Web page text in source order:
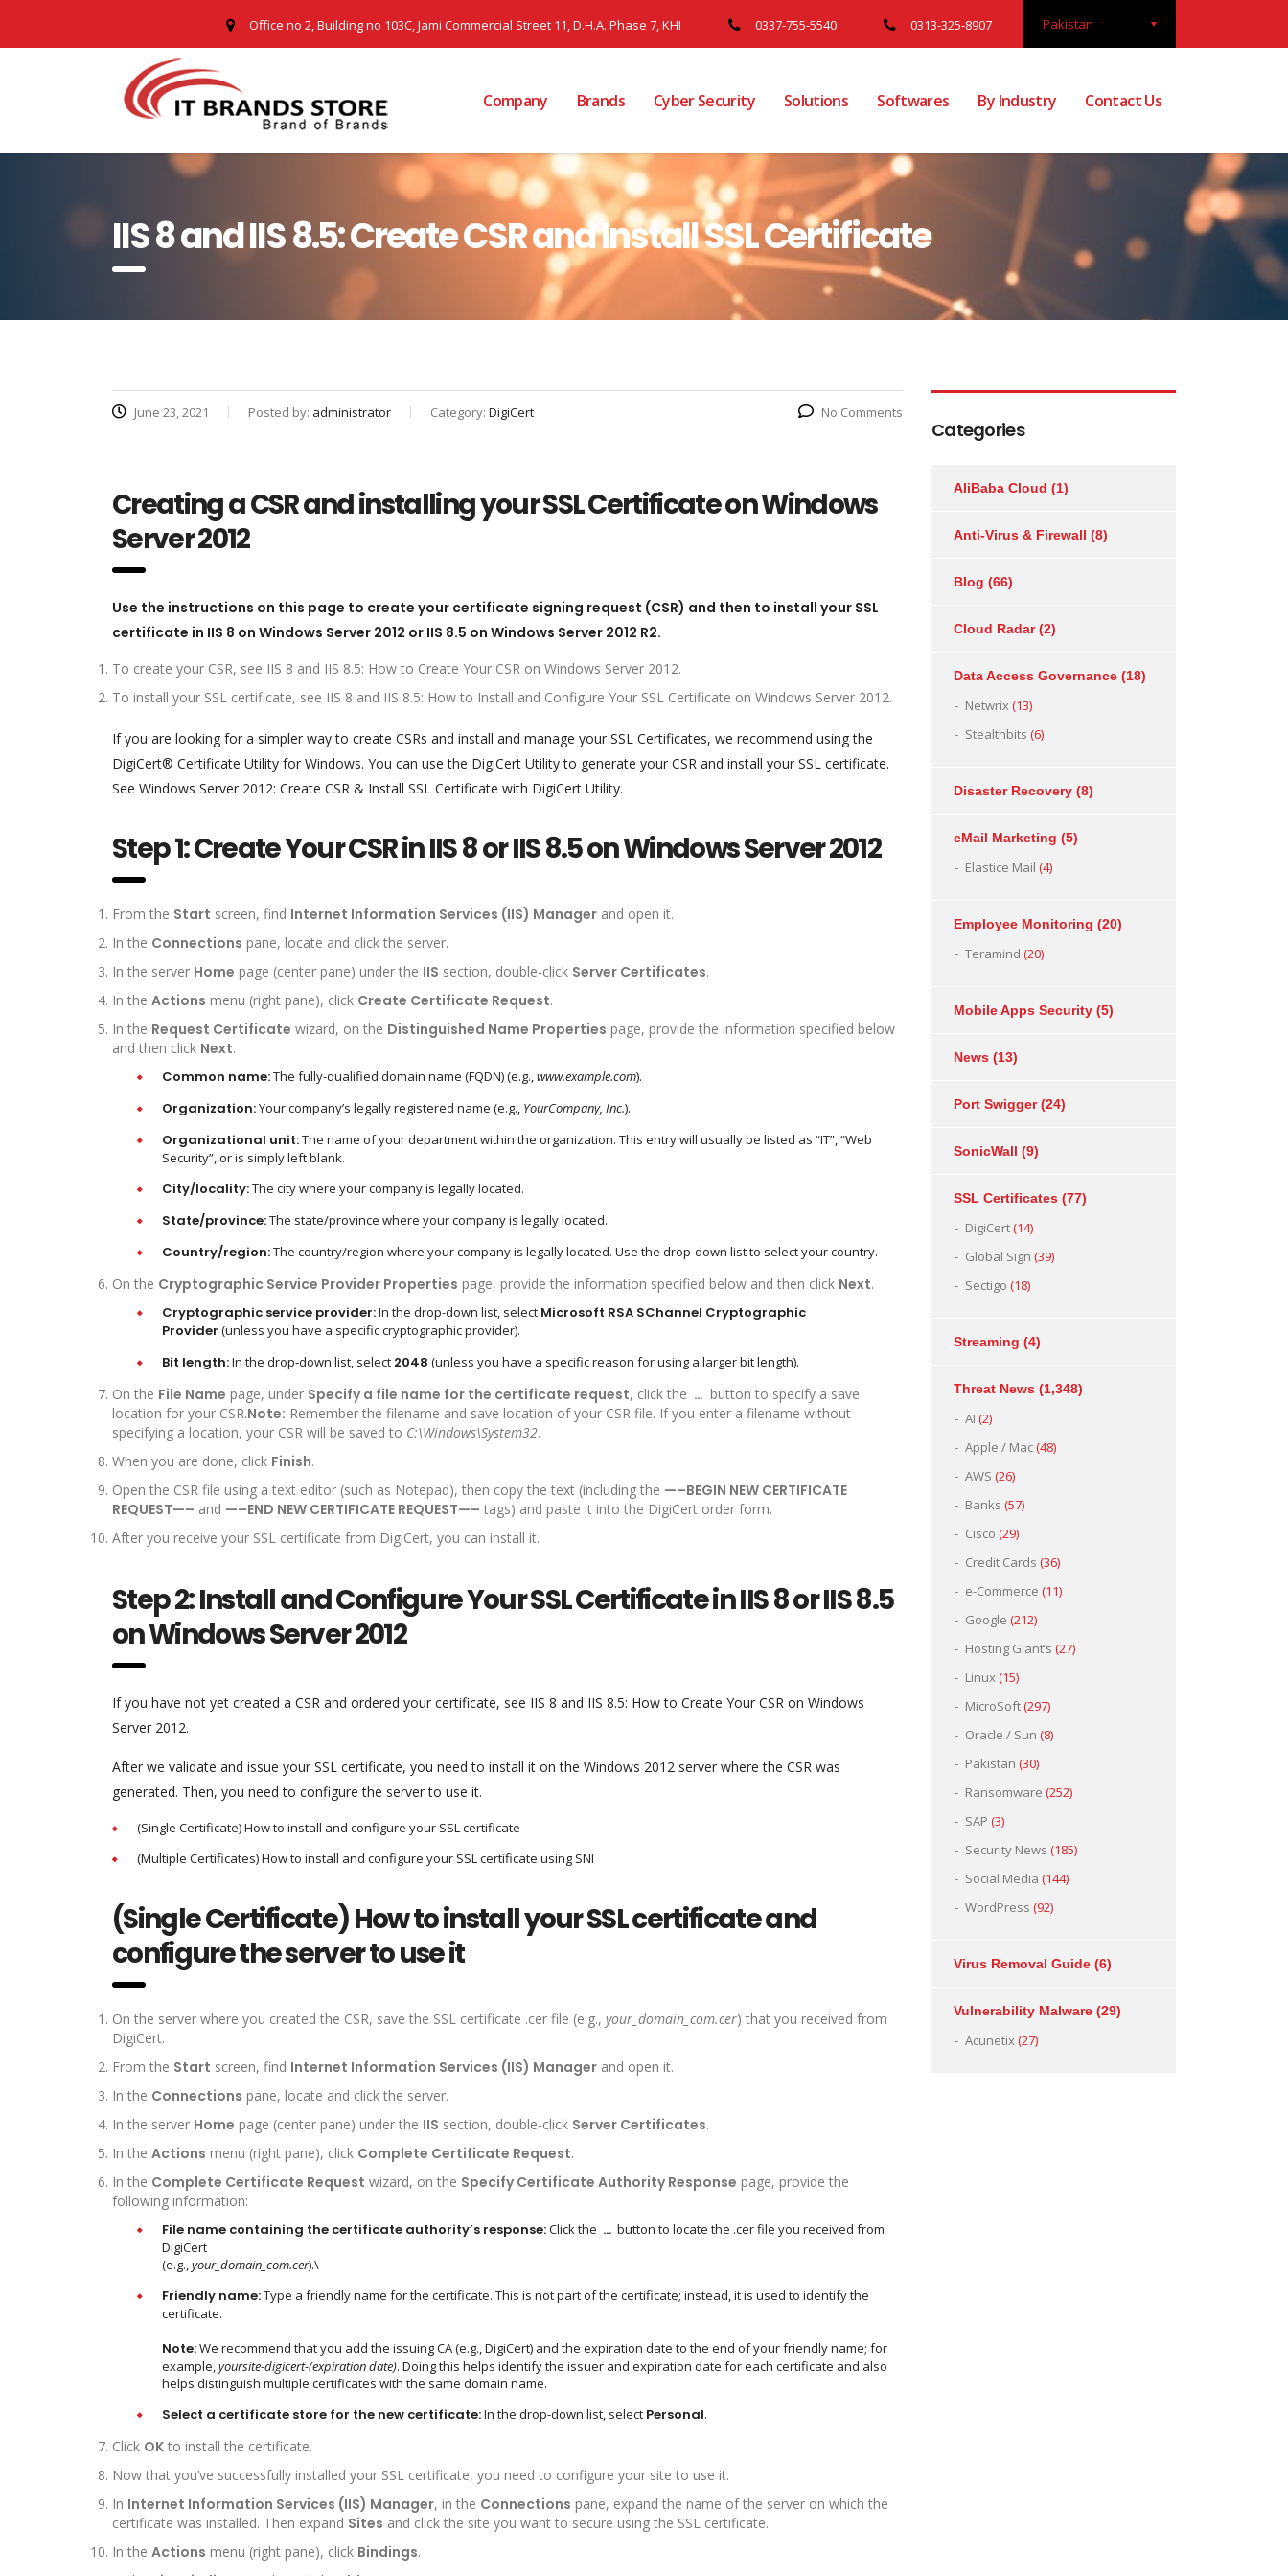
Pakistan
Office no 2, Building no 103C, Jami Commercial Street 11, D.H.A. Phase 7, KHI 0337-755-5540 0313-325-8907
Company Brands Cyber Security Solutions Softwares By Industry Contact Us
IIS 8 and IIS 8.5: Create CSR and Install SSL Certificate
June 23, 2021 Posted by: administrator Category: DigiCert No Comments
Creating a CSR and installing your SSL Certificate on Windows
Server 2012
Use the instructions on this page to create your certificate signing request (CSR) and then to install your SSL
certificate in IIS 8 on Windows Server 2012 or IIS 8.5 on Windows Server 2012 R2.
To create your CSR, see IIS 8 and IIS 8.5: How to Create Your CSR on Windows Server 2012.
To install your SSL certificate, see IIS 8 and IIS 8.5: How to Install and Configure Your SSL Certificate on Windows Server 2012.
If you are looking for a simpler way to create CSRs and install and manage your SSL Certificates, we recommend using the
DigiCert® Certificate Utility for Windows. You can use the DigiCert Utility to generate your CSR and install your SSL certificate.
See Windows Server 2012: Create CSR & Install SSL Certificate with DigiCert Utility.
Step 1: Create Your CSR in IIS 8 or IIS 8.5 on Windows Server 2012
From the Start screen, find Internet Information Services (IIS) Manager and open it.
In the Connections pane, locate and click the server.
In the server Home page (center pane) under the IIS section, double-click Server Certificates.
In the Actions menu (right pane), click Create Certificate Request.
In the Request Certificate wizard, on the Distinguished Name Properties page, provide the information specified below
and then click Next.
Common name:The fully-qualified domain name (FQDN) (e.g.,www.example.com).
Organization:Your company’s legally registered name (e.g., YourCompany, Inc.).
Organizational unit:The name of your department within the organization. This entry will usually be listed as “IT”, “Web
Security”, or is simply left blank.
City/locality:The city where your company is legally located.
State/province:The state/province where your company is legally located.
Country/region:The country/region where your company is legally located. Use the drop-down list to select your country.
On the Cryptographic Service Provider Properties page, provide the information specified below and then click Next.
Cryptographic service provider:In the drop-down list, select Microsoft RSA SChannel Cryptographic
Provider (unless you have a specific cryptographic provider).
Bit length:In the drop-down list, select 2048 (unless you have a specific reason for using a larger bit length).
On the File Name page, under Specify a file name for the certificate request, click the … button to specify a save
location for your CSR.Note: Remember the filename and save location of your CSR file. If you enter a filename without
specifying a location, your CSR will be saved to C:\Windows\System32.
When you are done, click Finish.
Open the CSR file using a text editor (such as Notepad), then copy the text (including the —–BEGIN NEW CERTIFICATE
REQUEST—– and —–END NEW CERTIFICATE REQUEST—– tags) and paste it into the DigiCert order form.
After you receive your SSL certificate from DigiCert, you can install it.
Step 2: Install and Configure Your SSL Certificate in IIS 8 or IIS 8.5
on Windows Server 2012
If you have not yet created a CSR and ordered your certificate, see IIS 8 and IIS 8.5: How to Create Your CSR on Windows
Server 2012.
After we validate and issue your SSL certificate, you need to install it on the Windows 2012 server where the CSR was
generated. Then, you need to configure the server to use it.
(Single Certificate) How to install and configure your SSL certificate
(Multiple Certificates) How to install and configure your SSL certificate using SNI
(Single Certificate) How to install your SSL certificate and
configure the server to use it
On the server where you created the CSR, save the SSL certificate .cer file (e.g., your_domain_com.cer) that you received from
DigiCert.
From the Start screen, find Internet Information Services (IIS) Manager and open it.
In the Connections pane, locate and click the server.
In the server Home page (center pane) under the IIS section, double-click Server Certificates.
In the Actions menu (right pane), click Complete Certificate Request.
In the Complete Certificate Request wizard, on the Specify Certificate Authority Response page, provide the
following information:
File name containing the certificate authority’s response:Click the … button to locate the .cer file you received from
DigiCert
(e.g.,your_domain_com.cer).\
Friendly name:Type a friendly name for the certificate. This is not part of the certificate; instead, it is used to identify the
certificate.
Note:We recommend that you add the issuing CA (e.g., DigiCert) and the expiration date to the end of your friendly name; for
example,yoursite-digicert-(expiration date). Doing this helps identify the issuer and expiration date for each certificate and also
helps distinguish multiple certificates with the same domain name.
Select a certificate store for the new certificate:In the drop-down list, select Personal.
Click OK to install the certificate.
Now that you’ve successfully installed your SSL certificate, you need to configure your site to use it.
In Internet Information Services (IIS) Manager, in the Connections pane, expand the name of the server on which the
certificate was installed. Then expand Sites and click the site you want to secure using the SSL certificate.
In the Actions menu (right pane), click Bindings.
Categories
AliBaba Cloud (1)
Anti-Virus & Firewall (8)
Blog (66)
Cloud Radar(2)
Data Access Governance (18)
Netwrix(13)
Stealthbits (6)
Disaster Recovery (8)
eMail Marketing (5)
Elastice Mail (4)
Employee Monitoring (20)
Teramind (20)
Mobile Apps Security (5)
News (13)
Port Swigger(24)
SonicWall (9)
SSL Certificates (77)
DigiCert(14)
Global Sign (39)
Sectigo (18)
Streaming (4)
Threat News (1,348)
AI (2)
Apple / Mac(48)
AWS (26)
Banks (57)
Cisco (29)
Credit Cards (36)
e-Commerce (11)
Google (212)
Hosting Giant’s (27)
Linux(15)
MicroSoft(297)
Oracle / Sun (8)
Pakistan (30)
Ransomware (252)
SAP (3)
Security News (185)
Social Media (144)
WordPress (92)
Virus Removal Guide (6)
Vulnerability Malware (29)
Acunetix(27)